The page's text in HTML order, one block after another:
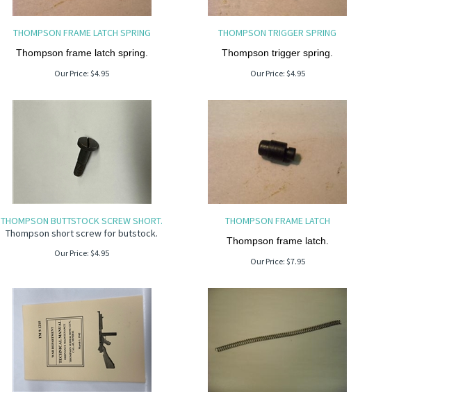
THOMPSON FRAME LATCH SPRING
Thompson frame latch spring.
Our Price: $4.95
THOMPSON TRIGGER SPRING
Thompson trigger spring.
Our Price: $4.95
THOMPSON BUTTSTOCK SCREW SHORT.
Thompson short screw for butstock.
Our Price: $4.95
THOMPSON FRAME LATCH
Thompson frame latch.
Our Price: $7.95